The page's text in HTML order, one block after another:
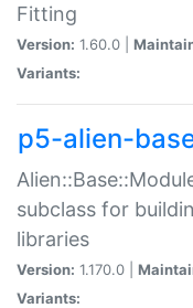
Fitting
Version: 1.60.0 |
Variants:
p5-alien-
subclass for
libraries
Version: 1.170.0 |
Variants: